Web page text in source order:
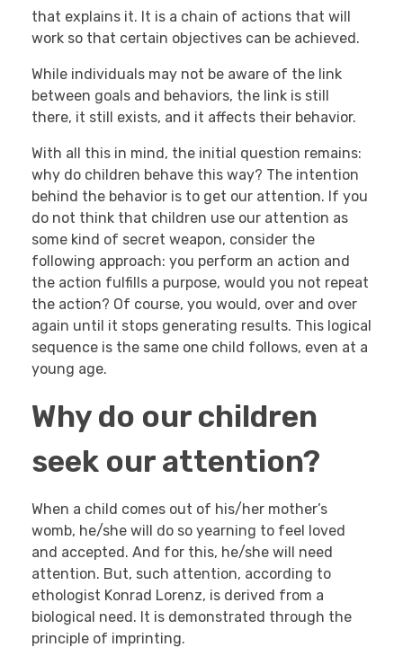
that explains it. It is a chain of actions that will
work so that certain objectives can be achieved.
While individuals may not be aware of the link
between goals and behaviors, the link is still
there, it still exists, and it affects their behavior.
With all this in mind, the initial question remains:
why do children behave this way? The intention
behind the behavior is to get our attention. If you
do not think that children use our attention as
some kind of secret weapon, consider the
following approach: you perform an action and
the action fulfills a purpose, would you not repeat
the action? Of course, you would, over and over
again until it stops generating results. This logical
sequence is the same one child follows, even at a
young age.
Why do our children
seek our attention?
When a child comes out of his/her mother’s
womb, he/she will do so yearning to feel loved
and accepted. And for this, he/she will need
attention. But, such attention, according to
ethologist Konrad Lorenz, is derived from a
biological need. It is demonstrated through the
principle of imprinting.